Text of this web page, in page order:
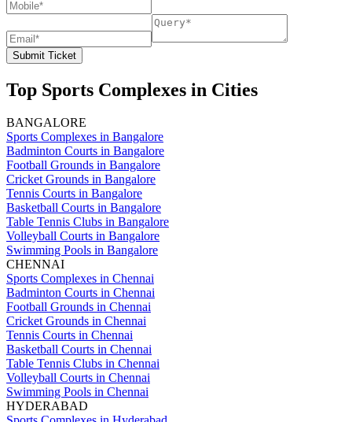
Submit Ticket
Top Sports Complexes in Cities
BANGALORE
Sports Complexes in Bangalore
Badminton Courts in Bangalore
Football Grounds in Bangalore
Cricket Grounds in Bangalore
Tennis Courts in Bangalore
Basketball Courts in Bangalore
Table Tennis Clubs in Bangalore
Volleyball Courts in Bangalore
Swimming Pools in Bangalore
CHENNAI
Sports Complexes in Chennai
Badminton Courts in Chennai
Football Grounds in Chennai
Cricket Grounds in Chennai
Tennis Courts in Chennai
Basketball Courts in Chennai
Table Tennis Clubs in Chennai
Volleyball Courts in Chennai
Swimming Pools in Chennai
HYDERABAD